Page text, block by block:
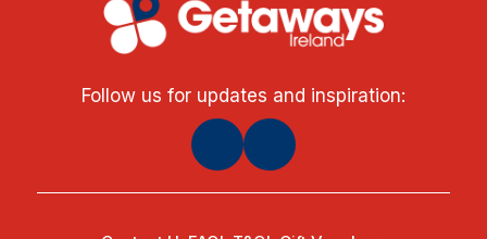
Follow us for updates and inspiration: